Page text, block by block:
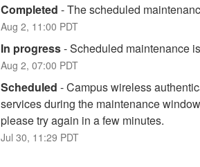
Completed -The scheduled
Aug 2, 11:00 PDT
In progress-Scheduled maintenance
Aug 2, 07:00 PDT
Scheduled -Campus wireless
services during the maintenance
please try again in a few minutes.
Jul 30, 11:29 PDT